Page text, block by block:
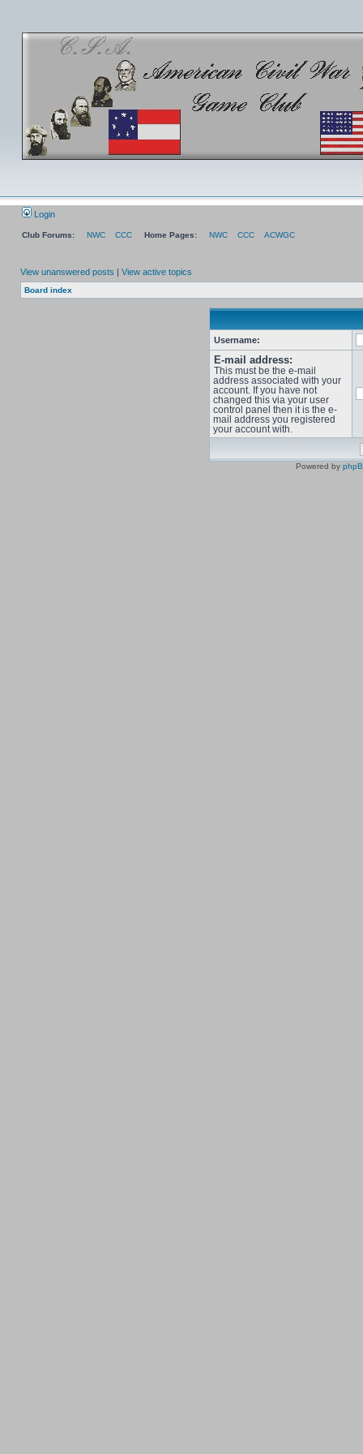
Login
Club Forums: NWC CCC Home Pages: NWC CCC ACWGC
View unanswered posts | View active topics
Board index
Username:
E-mail address:
This must be the e-mail
address associated with your
account. If you have not
changed this via your user
control panel then it is the e-
mail address you registered
your account with.
Powered by